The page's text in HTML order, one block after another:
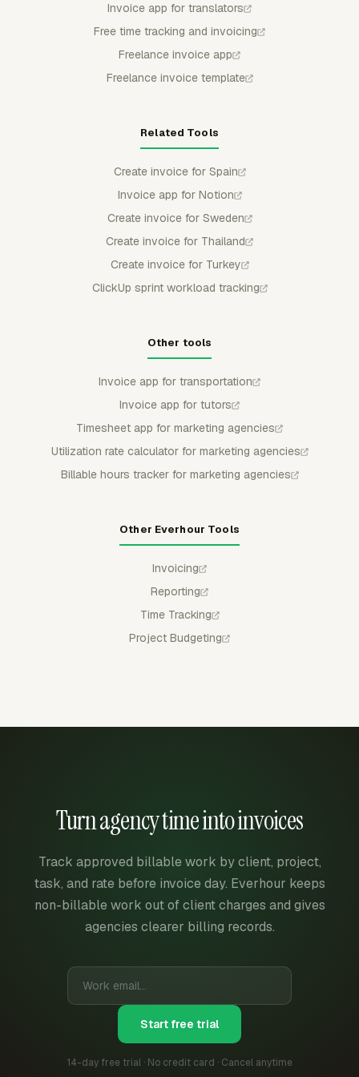
Invoice app for translators
Free time tracking and invoicing
Freelance invoice app
Freelance invoice template
Related Tools
Create invoice for Spain
Invoice app for Notion
Create invoice for Sweden
Create invoice for Thailand
Create invoice for Turkey
ClickUp sprint workload tracking
Other tools
Invoice app for transportation
Invoice app for tutors
Timesheet app for marketing agencies
Utilization rate calculator for marketing agencies
Billable hours tracker for marketing agencies
Other Everhour Tools
Invoicing
Reporting
Time Tracking
Project Budgeting
Turn agency time into invoices
Track approved billable work by client, project,
task, and rate before invoice day. Everhour keeps
non-billable work out of client charges and gives
agencies clearer billing records.
Start free trial
14-day free trial · No credit card · Cancel anytime